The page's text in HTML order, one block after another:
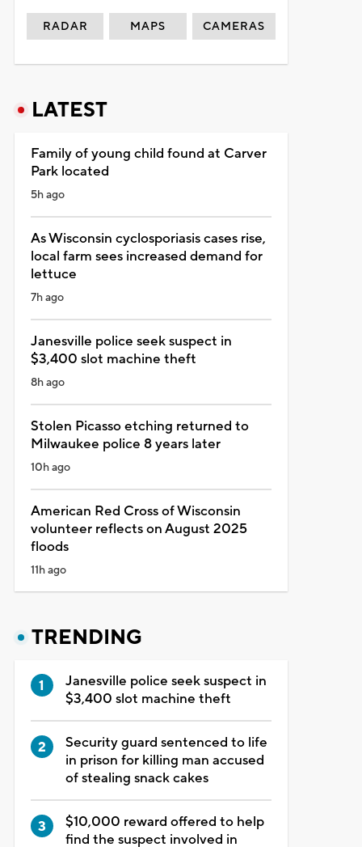
RADAR MAPS CAMERAS
LATEST
Family of young child found at Carver
Park located
5h ago
As Wisconsin cyclosporiasis cases rise,
local farm sees increased demand for
lettuce
7h ago
Janesville police seek suspect in
$3,400 slot machine theft
8h ago
Stolen Picasso etching returned to
Milwaukee police 8 years later
10h ago
American Red Cross of Wisconsin
volunteer reflects on August 2025
floods
11h ago
TRENDING
Janesville police seek suspect in
$3,400 slot machine theft
Security guard sentenced to life
in prison for killing man accused
of stealing snack cakes
$10,000 reward offered to help
find the suspect involved in